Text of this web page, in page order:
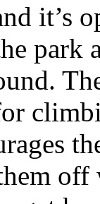
it’s
park